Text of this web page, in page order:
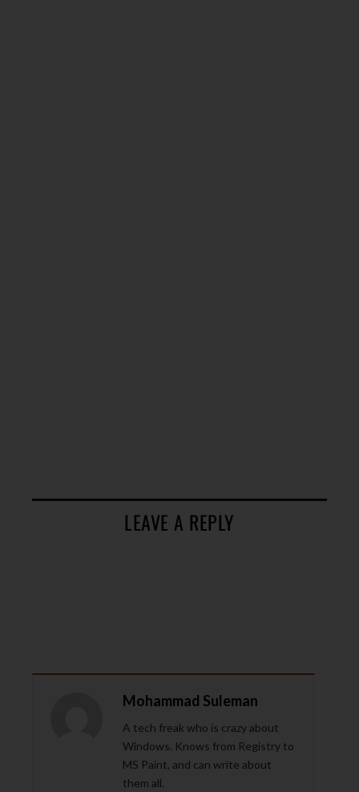
LEAVE A REPLY
Mohammad Suleman
A tech freak who is crazy about
Windows. Knows from Registry to
MS Paint, and can write about
them all.